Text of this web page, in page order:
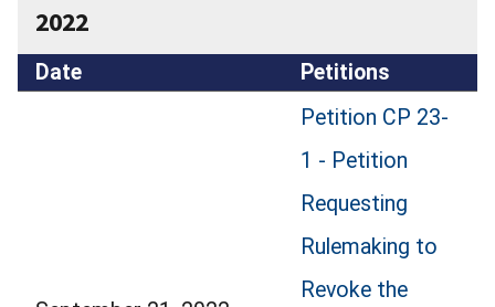
2022
Date Petitions
Petition CP 23-
1 - Petition
Requesting
Rulemaking to
Revoke the